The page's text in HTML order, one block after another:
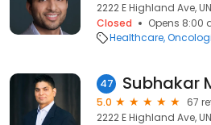
2222 E Highland Ave,
Closed
Opens 8:00
Healthcare
47 Subhakar
5.0
67
2222 E Highland Ave,